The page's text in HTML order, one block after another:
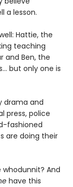
a lesson.
Hattie, the
teaching
and Ben, the
but only one is
drama and
press, police
fashioned
are doing their
And
have this